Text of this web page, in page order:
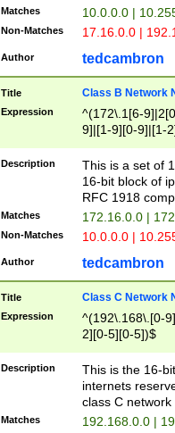
Matches 10.0.0.0 |
Non-Matches 17.16.0.0 |
Author tedcambron
Title Class B Network
Expression
^(172\.1[6-
9]|[1-9][0-9]|[1-
Description
This is a set of
16-bit block of
RFC 1918
Matches 172.16.0.0 |
Non-Matches 10.0.0.0 |
Author tedcambron
Title Class C Network
Expression
^(192\.168\.[0-
2][0-5][0-5])$
Description
This is the 16-
internets
class C
Matches 192.168.0.0 |